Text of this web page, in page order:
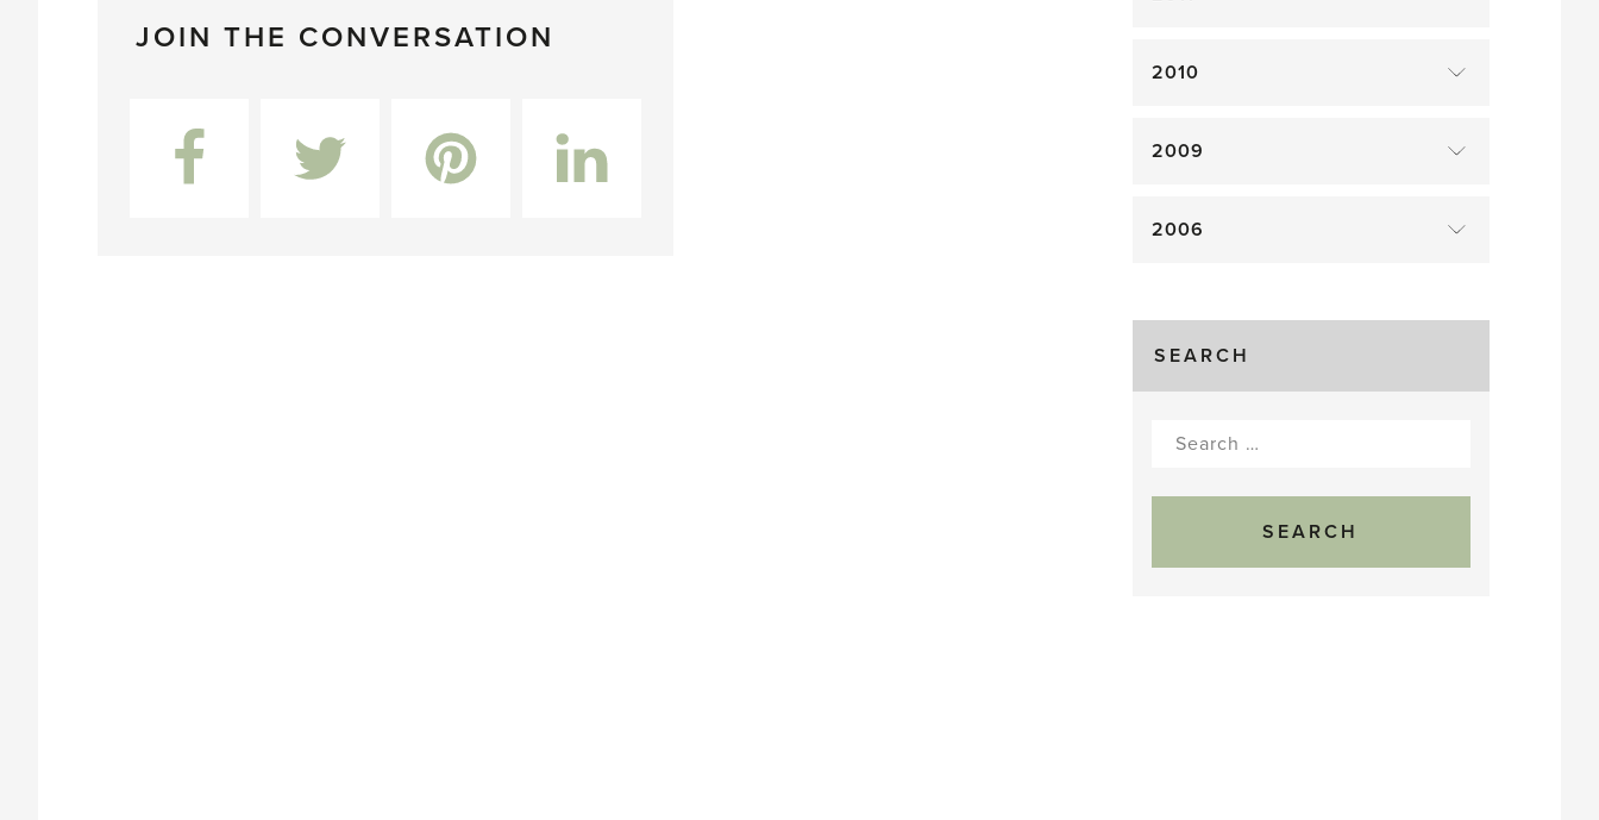
JOIN THE CONVERSATION
2010
2009
2006
SEARCH
Search